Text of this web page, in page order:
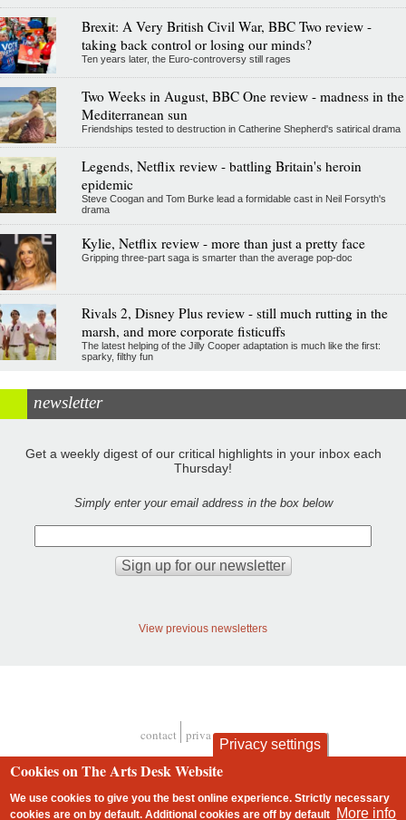
Brexit: A Very British Civil War, BBC Two review -
taking back control or losing our minds?
Ten years later, the Euro-controversy still rages
Two Weeks in August, BBC One review - madness in the
Mediterranean sun
Friendships tested to destruction in Catherine Shepherd's satirical drama
Legends, Netflix review - battling Britain's heroin
epidemic
Steve Coogan and Tom Burke lead a formidable cast in Neil Forsyth's
drama
Kylie, Netflix review - more than just a pretty face
Gripping three-part saga is smarter than the average pop-doc
Rivals 2, Disney Plus review - still much rutting in the
marsh, and more corporate fisticuffs
The latest helping of the Jilly Cooper adaptation is much like the first:
sparky, filthy fun
newsletter
Get a weekly digest of our critical highlights in your inbox each
Thursday!
Simply enter your email address in the box below
View previous newsletters
Footer
contact privacy and cookies
Privacy settings
Cookies on The Arts Desk Website
We use cookies to give you the best online experience. Strictly necessary
cookies are on by default. Additional cookies areoff by default More info